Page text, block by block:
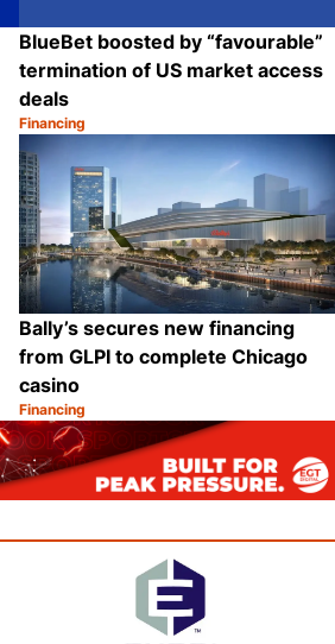
Share
BlueBet boosted by “favourable”
termination of US market access
deals
Category:
Financing
Share
Bally’s secures new financing
from GLPI to complete Chicago
casino
Category:
Financing